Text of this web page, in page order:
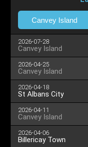
Canvey Island
2026-07-28
Canvey Island
2026-04-25
Canvey Island
2026-04-18
St Albans City
2026-04-11
Canvey Island
2026-04-06
Billericay Town